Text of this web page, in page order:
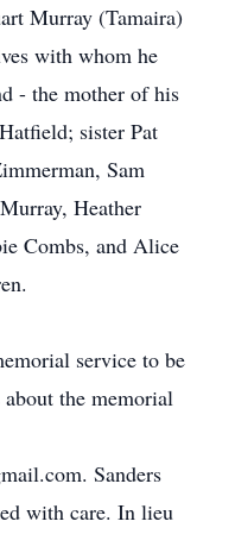
Murray (Tamaira)
with whom he
- the mother of his
sister Pat
Sam
Heather
Combs, and Alice
service to be
the memorial
Sanders
with care. In lieu